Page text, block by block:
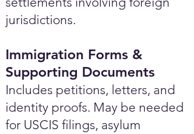
jurisdictions.
Immigration Forms &
Supporting Documents
Includes petitions, letters, and
identity proofs. May be needed
for USCIS filings, asylum